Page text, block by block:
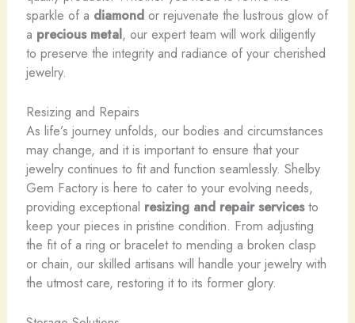
sparkle of a diamondor rejuvenate the lustrous glow of
a precious metal, our expert team will work diligently
to preserve the integrity and radiance of your cherished
jewelry.
Resizing and Repairs
As life’s journey unfolds, our bodies and circumstances
may change, and it is important to ensure that your
jewelry continues to fit and function seamlessly. Shelby
Gem Factory is here to cater to your evolving needs,
providing exceptional resizing and repair servicesto
keep your pieces in pristine condition. From adjusting
the fit of a ring or bracelet to mending a broken clasp
or chain, our skilled artisans will handle your jewelry with
the utmost care, restoring it to its former glory.